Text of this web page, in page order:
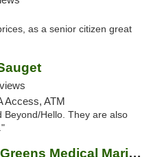
as a senior citizen great
Access, ATM
Beyond/Hello. They are also
Seasons of Greens Medical Marijuana Dispen...